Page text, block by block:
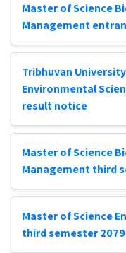
Master of Science
Management
Tribhuvan
Environmental
result notice
Master of Science
Management third
Master of Science
third semester